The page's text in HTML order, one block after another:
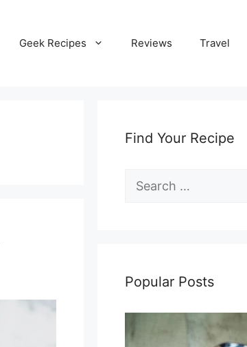
Geek Recipes Reviews Travel
Find Your Recipe
Search
for:
Popular Posts